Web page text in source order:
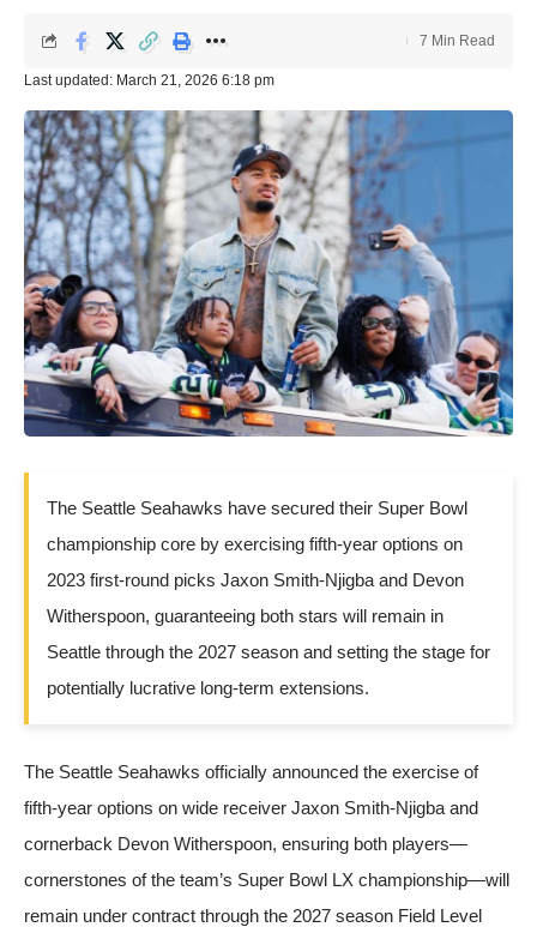
Last updated: March 21, 2026 6:18 pm
7 Min Read
The Seattle Seahawks have secured their Super Bowl
championship core by exercising fifth-year options on
2023 first-round picks Jaxon Smith-Njigba and Devon
Witherspoon, guaranteeing both stars will remain in
Seattle through the 2027 season and setting the stage for
potentially lucrative long-term extensions.
The Seattle Seahawks officially announced the exercise of
fifth-year options on wide receiver Jaxon Smith-Njigba and
cornerback Devon Witherspoon, ensuring both players—
cornerstones of the team’s Super Bowl LX championship—will
remain under contract through the 2027 season Field Level